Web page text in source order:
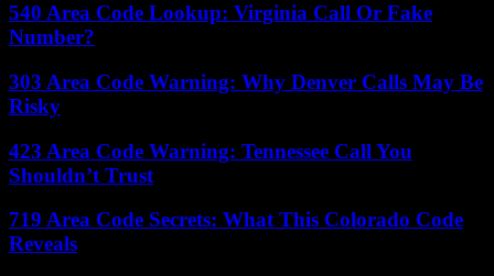
540 Area Code Lookup: Virginia Call Or Fake
Number?
303 Area Code Warning: Why Denver Calls May Be
Risky
423 Area Code Warning: Tennessee Call You
Shouldn’t Trust
719 Area Code Secrets: What This Colorado Code
Reveals